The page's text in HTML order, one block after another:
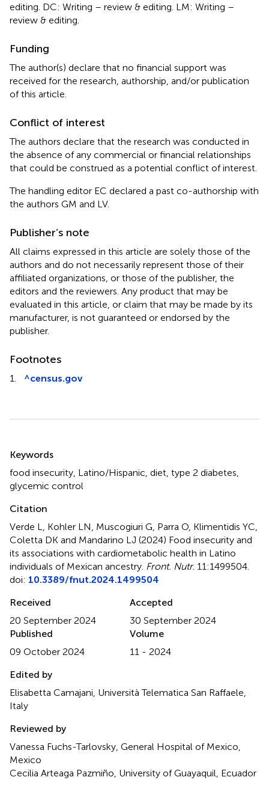
editing. DC: Writing – review & editing. LM: Writing –
review & editing.
Funding
The author(s) declare that no financial support was
received for the research, authorship, and/or publication
of this article.
Conflict of interest
The authors declare that the research was conducted in
the absence of any commercial or financial relationships
that could be construed as a potential conflict of interest.
The handling editor EC declared a past co-authorship with
the authors GM and LV.
Publisher’s note
All claims expressed in this article are solely those of the
authors and do not necessarily represent those of their
affiliated organizations, or those of the publisher, the
editors and the reviewers. Any product that may be
evaluated in this article, or claim that may be made by its
manufacturer, is not guaranteed or endorsed by the
publisher.
Footnotes
1. ^census.gov
Keywords
food insecurity Latino/Hispanic diet type 2 diabetes
glycemic control
Citation
Verde L, Kohler LN, Muscogiuri G, Parra O, Klimentidis YC,
Coletta DK and Mandarino LJ (2024) Food insecurity and
its associations with cardiometabolic health in Latino
individuals of Mexican ancestry Front. Nutr. 11:1499504.
doi: 10.3389/fnut.2024.1499504
Received
20 September 2024
Accepted
30 September 2024
Published
09 October 2024
Volume
11 - 2024
Edited by
Elisabetta Camajani, Università Telematica San Raffaele,
Italy
Reviewed by
Vanessa Fuchs-Tarlovsky, General Hospital of Mexico,
Mexico
Cecilia Arteaga Pazmiño, University of Guayaquil, Ecuador